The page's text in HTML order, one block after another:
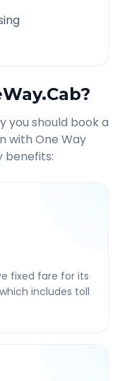
you should book a
with One Way
benefits:
fixed fare for its
includes toll